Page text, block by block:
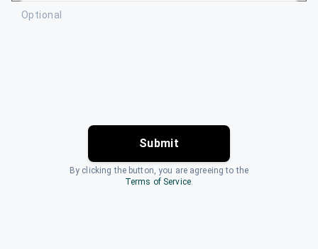
Optional
Submit
By clicking the button, you are agreeing to the
Terms of Service.